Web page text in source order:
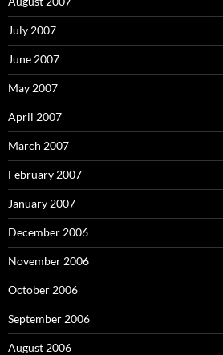
July 2007
June 2007
May 2007
April 2007
March 2007
February 2007
January 2007
December 2006
November 2006
October 2006
September 2006
August 2006